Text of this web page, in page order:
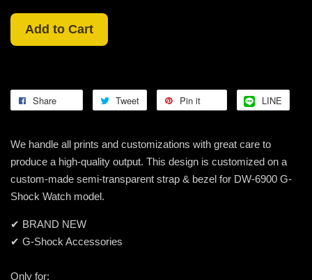
Add to Cart
Share Tweet Pin it LINE
We handle all prints and customizations with great care to
produce a high-quality output. This design is customized on a
custom-made semi-transparent strap & bezel for DW-6900 G-
Shock Watch model.
✔ BRAND NEW
✔ G-Shock Accessories
Only for: